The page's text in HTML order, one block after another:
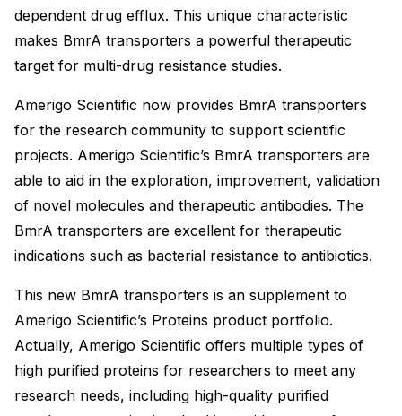
dependent drug efflux. This unique characteristic
makes BmrA transporters a powerful therapeutic
target for multi-drug resistance studies.
Amerigo Scientific now provides BmrA transporters
for the research community to support scientific
projects. Amerigo Scientific’s BmrA transporters are
able to aid in the exploration, improvement, validation
of novel molecules and therapeutic antibodies. The
BmrA transporters are excellent for therapeutic
indications such as bacterial resistance to antibiotics.
This new BmrA transporters is an supplement to
Amerigo Scientific’s Proteins product portfolio.
Actually, Amerigo Scientific offers multiple types of
high purified proteins for researchers to meet any
research needs, including high-quality purified